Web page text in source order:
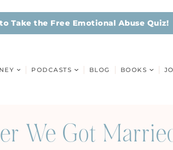
Take the Free Emotional Abuse Quiz!
PODCASTS BLOG BOOKS
We Got